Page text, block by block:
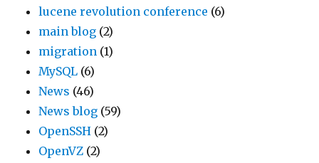
lucene revolution conference (6)
main blog (2)
migration (1)
MySQL (6)
News (46)
News blog (59)
OpenSSH (2)
OpenVZ (2)